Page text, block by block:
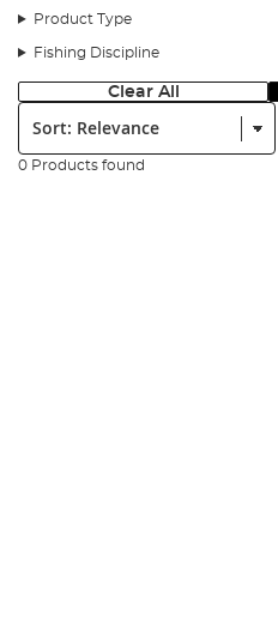
Product Type
Fishing Discipline
Clear All
Sort:
0 Products found